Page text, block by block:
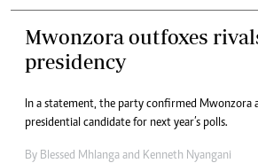
Mwonzora outfoxes
presidency
In a statement, the party confirmed Mwonzora
presidential candidate for next year’s polls.
By Blessed Mhlanga and Kenneth Nyangani